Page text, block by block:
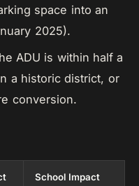
space into an
2025).
ADU is within half a
a historic district, or
conversion.
School Impact